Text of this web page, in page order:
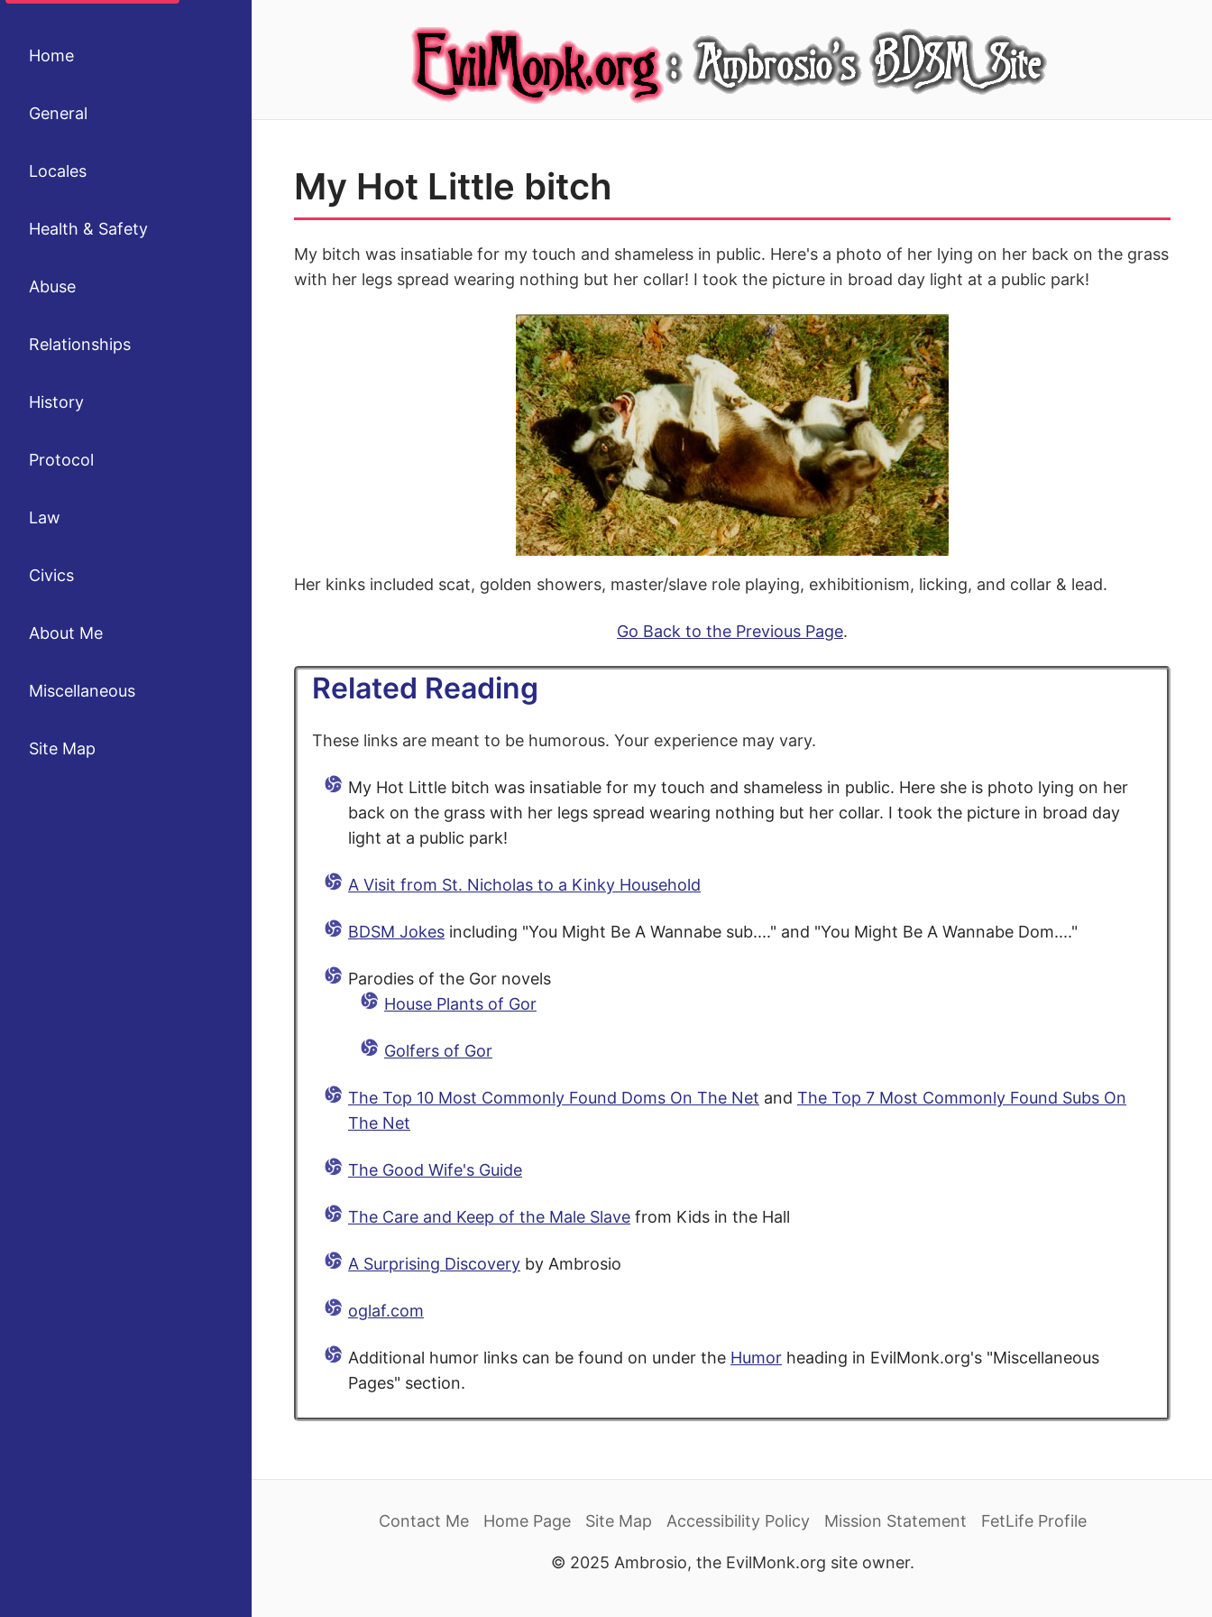
Home
General
Locales
Health & Safety
Abuse
Relationships
History
Protocol
Law
Civics
About Me
Miscellaneous
Site Map
My Hot Little bitch
My bitch was insatiable for my touch and shameless in public. Here's a photo of her lying on her back on the grass
with her legs spread wearing nothing but her collar! I took the picture in broad day light at a public park!
Her kinks included scat, golden showers, master/slave role playing, exhibitionism, licking, and collar & lead.
Go Back to the Previous Page.
Related Reading
These links are meant to be humorous. Your experience may vary.
My Hot Little bitch was insatiable for my touch and shameless in public. Here she is photo lying on her
back on the grass with her legs spread wearing nothing but her collar. I took the picture in broad day
light at a public park!
A Visit from St. Nicholas to a Kinky Household
BDSM Jokes including "You Might Be A Wannabe sub...." and "You Might Be A Wannabe Dom...."
Parodies of the Gor novels
House Plants of Gor
Golfers of Gor
The Top 10 Most Commonly Found Doms On The Net and The Top 7 Most Commonly Found Subs On
The Net
The Good Wife's Guide
The Care and Keep of the Male Slave from Kids in the Hall
A Surprising Discovery by Ambrosio
oglaf.com
Additional humor links can be found on under the Humor heading in EvilMonk.org's "Miscellaneous
Pages" section.
Contact Me Home Page Site Map Accessibility Policy Mission Statement FetLife Profile
© 2025 Ambrosio, the EvilMonk.org site owner.